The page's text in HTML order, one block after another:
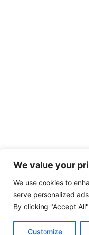
We value your
We use cookies to
serve personalized
By clicking "Accept
Customize